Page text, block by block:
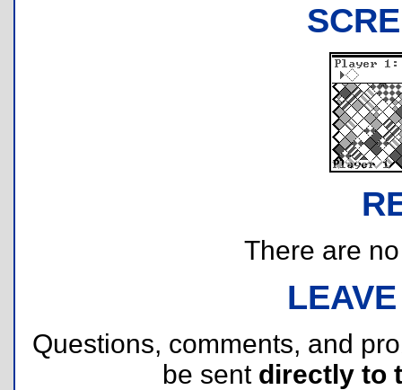
There are
Questions, comments, and
be sent directly to